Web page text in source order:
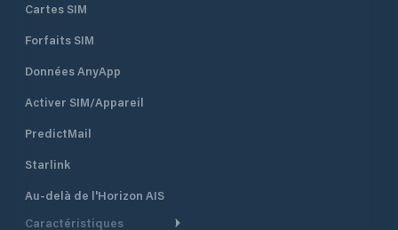
Cartes SIM
Forfaits SIM
Données AnyApp
Activer SIM/Appareil
PredictMail
Starlink
Au-delà de l'Horizon AIS
Caractéristiques